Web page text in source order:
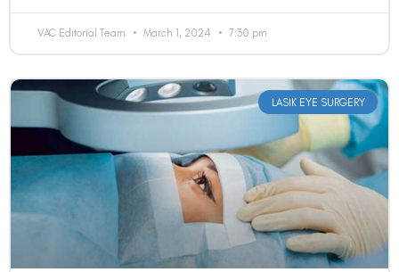
VAC Editorial Team March 1, 2024 7:30 pm
LASIK EYE SURGERY